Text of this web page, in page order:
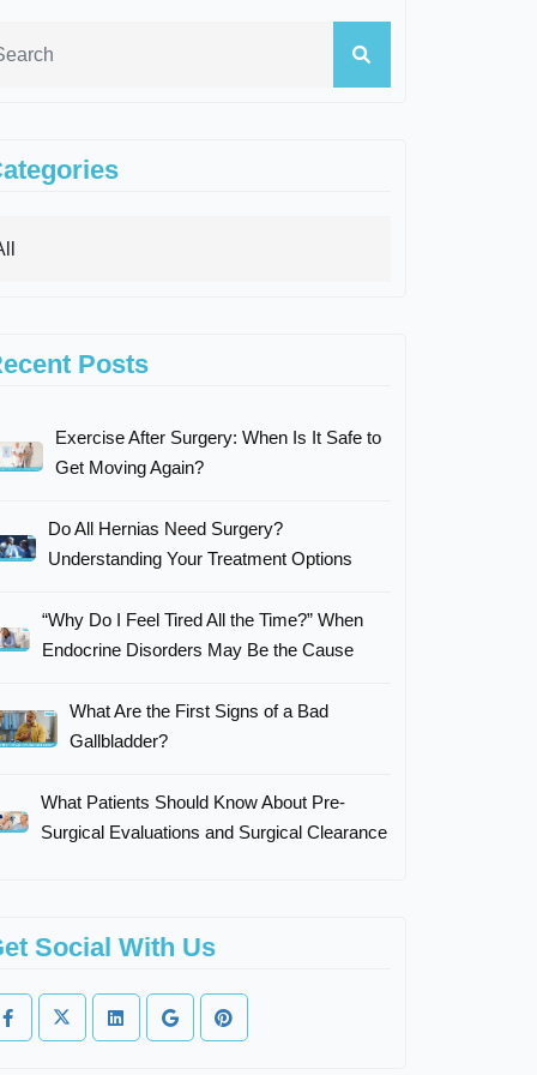
Posts
Exercise After Surgery: When Is It Safe to
Get Moving Again?
Do All Hernias Need Surgery?
Understanding Your Treatment Options
“Why Do I Feel Tired All the Time?” When
Endocrine Disorders May Be the Cause
What Are the First Signs of a Bad
Gallbladder?
What Patients Should Know About Pre-
Surgical Evaluations and Surgical Clearance
Social With Us